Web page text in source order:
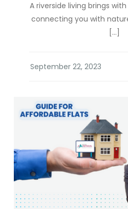
A riverside living brings
connecting you with
[…]